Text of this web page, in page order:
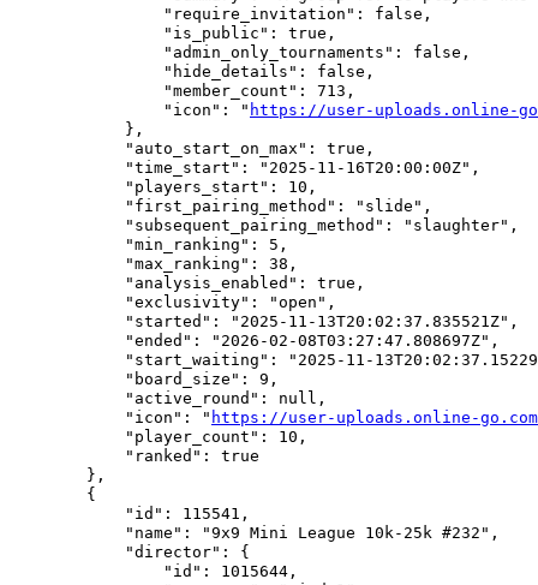
                "require_invitation": false,
                "is_public": true,
                "admin_only_tournaments": false,
                "hide_details": false,
                "member_count": 713,
                "icon": "
https://user-uploads.online-
            },
            "auto_start_on_max": true,
            "time_start": "2025-11-16T20:00:00Z",
            "players_start": 10,
            "first_pairing_method": "slide",
            "subsequent_pairing_method": "slaughter",
            "min_ranking": 5,
            "max_ranking": 38,
            "analysis_enabled": true,
            "exclusivity": "open",
            "started": "2025-11-13T20:02:37.835521Z",
            "ended": "2026-02-08T03:27:47.808697Z",
"start_waiting": "2025-11-
            "board_size": 9,
            "active_round": null,
            "icon": "
https://user-uploads.online-go.com/
            "player_count": 10,
            "ranked": true
        },
        {
            "id": 115541,
            "name": "9x9 Mini League 10k-25k #232",
            "director": {
                "id": 1015644,